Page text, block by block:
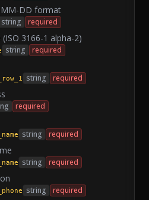
MM-DD format
string required
3166-1 alpha-2)
string required
string required
required
string required
string required
string required